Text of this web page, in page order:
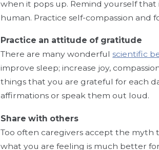
when it pops up. Remind yourself
human. Practice self-compassion and
Practice an attitude of gratitude
There are many wonderfulscientific
improve sleep; increase joy,
things that you are grateful for each
affirmations or speak them out loud.
Share with others
Too often caregivers accept the
what you are feeling is much better